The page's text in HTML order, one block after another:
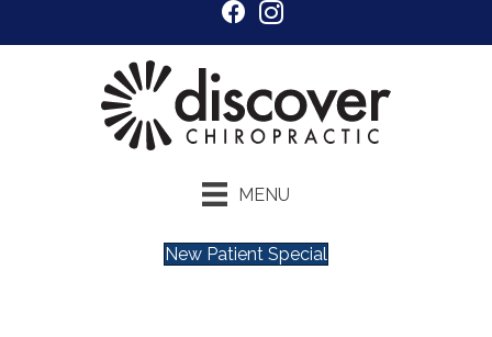
MENU
New Patient Special